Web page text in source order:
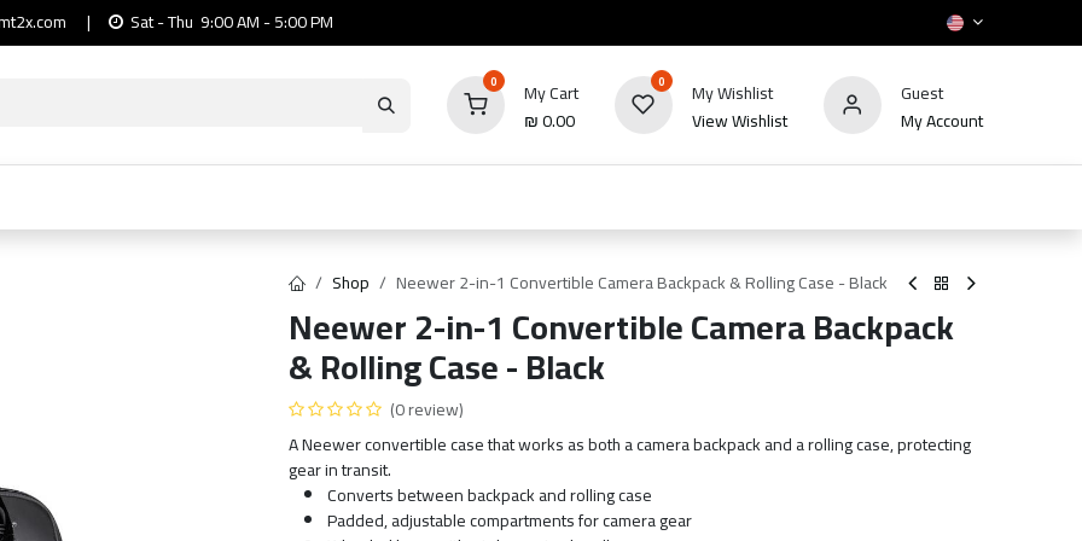
| Sat - Thu 9:00 AM - 5:00 PM
0
My Cart
₪0.00
0
My Wishlist
View Wishlist
Guest
My Account
HOT
Shop Neewer 2-in-1 Convertible Camera Backpack & Rolling Case - Black
Neewer 2-in-1 Convertible Camera Backpack
& Rolling Case - Black
(0 review)
A Neewer convertible case that works as both a camera backpack and a rolling case, protecting
gear in transit.
Converts between backpack and rolling case
Padded, adjustable compartments for camera gear